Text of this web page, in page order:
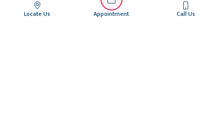
Embryo Freezing in Siliguri
Locate Us Appointment Call Us